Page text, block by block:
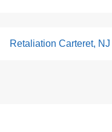
Retaliation Carteret, NJ